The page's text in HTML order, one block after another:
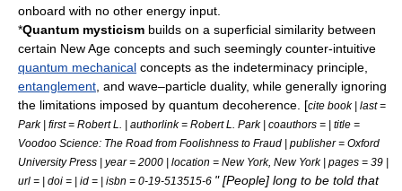
onboard with no other energy input.
*Quantum mysticism builds on a superficial similarity between
certain New Age concepts and such seemingly counter-intuitive
quantum mechanical concepts as the indeterminacy principle
entanglement , and wave–particle duality, while generally ignoring
the limitations imposed by quantum decoherence [cite book | last =
Park | first = Robert L. | authorlink = Robert L. Park | coauthors = | title =
Voodoo Science: The Road from Foolishness to Fraud | publisher = Oxford
University Press | year = 2000 | location = New York, New York | pages = 39 |
url = | doi = | id = | isbn = 0-19-513515-6 " [People] long to be told that